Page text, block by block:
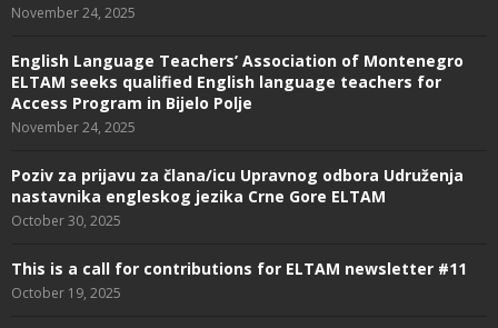
November 24, 2025
English Language Teachers’ Association of Montenegro
ELTAM seeks qualified English language teachers for
Access Program in Bijelo Polje
November 24, 2025
Poziv za prijavu za člana/icu Upravnog odbora Udruženja
nastavnika engleskog jezika Crne Gore ELTAM
October 30, 2025
This is a call for contributions for ELTAM newsletter #11
October 19, 2025